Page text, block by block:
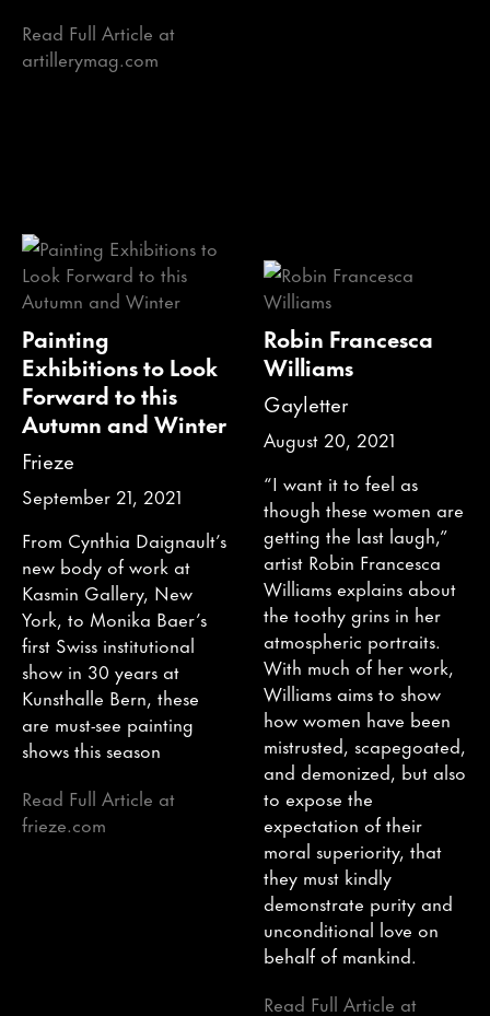
Read Full Article at
artillerymag.com
Painting
Exhibitions to Look
Forward to this
Autumn and Winter
Frieze
September 21, 2021
From Cynthia Daignault’s
new body of work at
Kasmin Gallery, New
York, to Monika Baer’s
first Swiss institutional
show in 30 years at
Kunsthalle Bern, these
are must-see painting
shows this season
Read Full Article at
frieze.com
Robin Francesca
Williams
Gayletter
August 20, 2021
“I want it to feel as
though these women are
getting the last laugh,”
artist Robin Francesca
Williams explains about
the toothy grins in her
atmospheric portraits.
With much of her work,
Williams aims to show
how women have been
mistrusted, scapegoated,
and demonized, but also
to expose the
expectation of their
moral superiority, that
they must kindly
demonstrate purity and
unconditional love on
behalf of mankind.
Read Full Article at